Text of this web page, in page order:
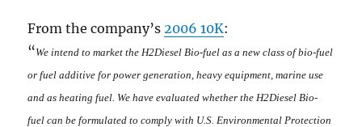
From the company’s2006 10K:
“We intend to market the H2Diesel Bio-fuel as a new class of bio-fuel
or fuel additive for power generation, heavy equipment, marine use
and as heating fuel. We have evaluated whether the H2Diesel Bio-
fuel can be formulated to comply with U.S. Environmental Protection